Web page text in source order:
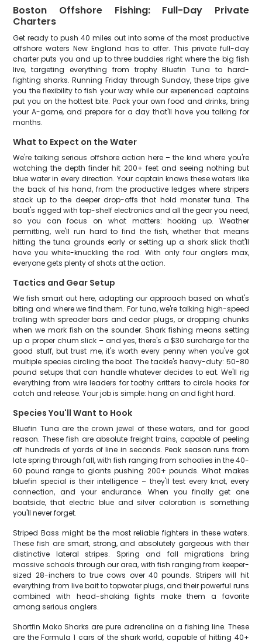
Boston Offshore Fishing: Full-Day Private
Charters
Get ready to push 40 miles out into some of the most productive
offshore waters New England has to offer. This private full-day
charter puts you and up to three buddies right where the big fish
live, targeting everything from trophy Bluefin Tuna to hard-
fighting sharks. Running Friday through Sunday, these trips give
you the flexibility to fish your way while our experienced captains
put you on the hottest bite. Pack your own food and drinks, bring
your A-game, and prepare for a day that'll have you talking for
months.
What to Expect on the Water
We're talking serious offshore action here – the kind where you're
watching the depth finder hit 200+ feet and seeing nothing but
blue water in every direction. Your captain knows these waters like
the back of his hand, from the productive ledges where stripers
stack up to the deeper drop-offs that hold monster tuna. The
boat's rigged with top-shelf electronics and all the gear you need,
so you can focus on what matters: hooking up. Weather
permitting, we'll run hard to find the fish, whether that means
hitting the tuna grounds early or setting up a shark slick that'll
have you white-knuckling the rod. With only four anglers max,
everyone gets plenty of shots at the action.
Tactics and Gear Setup
We fish smart out here, adapting our approach based on what's
biting and where we find them. For tuna, we're talking high-speed
trolling with spreader bars and cedar plugs, or dropping chunks
when we mark fish on the sounder. Shark fishing means setting
up a proper chum slick – and yes, there's a $30 surcharge for the
good stuff, but trust me, it's worth every penny when you've got
multiple species circling the boat. The tackle's heavy-duty: 50-80
pound setups that can handle whatever decides to eat. We'll rig
everything from wire leaders for toothy critters to circle hooks for
catch and release. Your job is simple: hang on and fight hard.
Species You'll Want to Hook
Bluefin Tuna are the crown jewel of these waters, and for good
reason. These fish are absolute freight trains, capable of peeling
off hundreds of yards of line in seconds. Peak season runs from
late spring through fall, with fish ranging from schoolies in the 40-
60 pound range to giants pushing 200+ pounds. What makes
bluefin special is their intelligence – they'll test every knot, every
connection, and your endurance. When you finally get one
boatside, that electric blue and silver coloration is something
you'll never forget.
Striped Bass might be the most reliable fighters in these waters.
These fish are smart, strong, and absolutely gorgeous with their
distinctive lateral stripes. Spring and fall migrations bring
massive schools through our area, with fish ranging from keeper-
sized 28-inchers to true cows over 40 pounds. Stripers will hit
everything from live bait to topwater plugs, and their powerful runs
combined with head-shaking fights make them a favorite
among serious anglers.
Shortfin Mako Sharks are pure adrenaline on a fishing line. These
are the Formula 1 cars of the shark world, capable of hitting 40+